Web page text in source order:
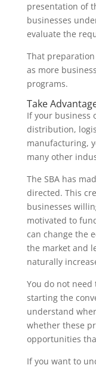
presentation of
businesses
evaluate the
That
as more
programs.
Take
If your business
distribution,
manufacturing,
many other
The SBA has
directed. This
businesses
motivated to
can change the
the market and
naturally
You do not
starting the
understand
whether these
opportunities
If you want to